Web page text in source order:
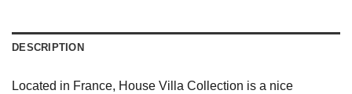
DESCRIPTION
Located in France, House Villa Collection is a nice